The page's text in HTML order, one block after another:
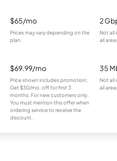
$65/mo
Prices may vary depending on the
plan.
2
Not all
all
$69.99/mo
Price shown includes promotion;
Get $30/mo. off for first 3
months. For new customers only.
You must mention this offer when
ordering service to receive the
discount.
35
Not all
all